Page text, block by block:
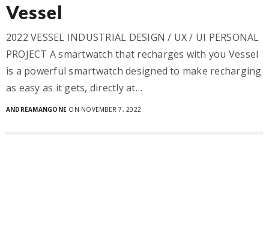
Vessel
2022 VESSEL INDUSTRIAL DESIGN / UX / UI PERSONAL
PROJECT A smartwatch that recharges with you Vessel
is a powerful smartwatch designed to make recharging
as easy as it gets, directly at…
ANDREAMANGONE ON NOVEMBER 7, 2022